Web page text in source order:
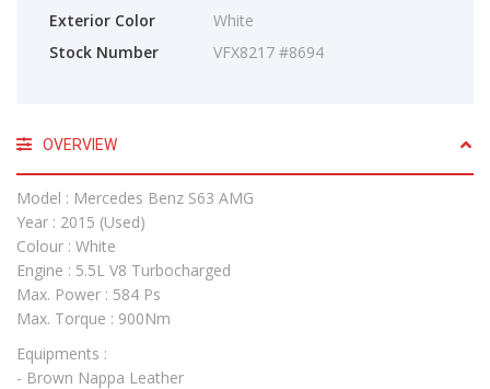
Exterior Color
White
Stock Number
VFX8217 #8694
OVERVIEW
Model : Mercedes Benz S63 AMG
Year : 2015 (Used)
Colour : White
Engine : 5.5L V8 Turbocharged
Max. Power : 584 Ps
Max. Torque : 900Nm
Equipments :
- Brown Nappa Leather